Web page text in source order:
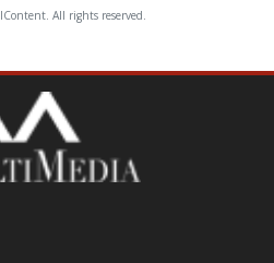
All rights reserved.